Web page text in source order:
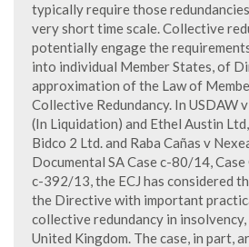
typically require those
very short time scale. Collective
potentially engage the
into individual Member States, of
approximation of the Law of
Collective Redundancy. In USDAW
(In Liquidation) and Ethel Austin
Bidco 2 Ltd. and Raba Cañas v
Documental SA Case c-80/14,
c-392/13, the ECJ has considered
the Directive with important
collective redundancy in
United Kingdom. The case, in part,